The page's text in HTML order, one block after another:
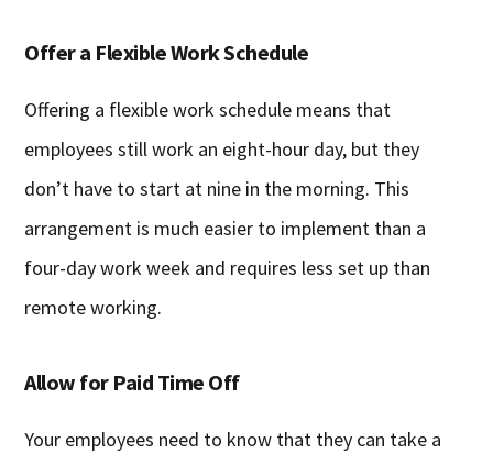
Offer a Flexible Work Schedule
Offering a flexible work schedule means that
employees still work an eight-hour day, but they
don’t have to start at nine in the morning. This
arrangement is much easier to implement than a
four-day work week and requires less set up than
remote working.
Allow for Paid Time Off
Your employees need to know that they can take a